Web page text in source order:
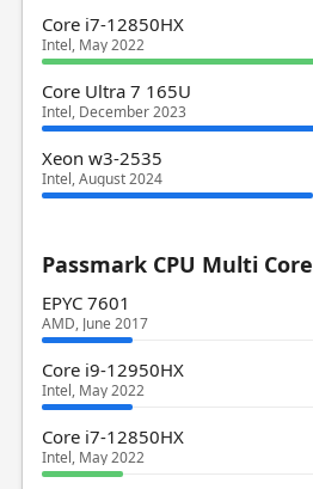
Core i7-12850HX
Intel, May 2022
Core Ultra 7 165U
Intel, December 2023
Xeon w3-2535
Intel, August 2024
Passmark CPU Multi Core
EPYC 7601
AMD, June 2017
Core i9-12950HX
Intel, May 2022
Core i7-12850HX
Intel, May 2022